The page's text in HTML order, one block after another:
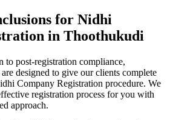
for Nidhi
in Thoothukudi
to post-registration compliance,
are designed to give our clients complete
Company Registration procedure. We
registration process for you with
approach.